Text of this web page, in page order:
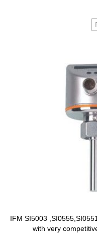
IFM SI5003
with very